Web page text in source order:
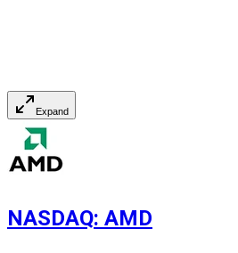
Expand
NASDAQ: AMD